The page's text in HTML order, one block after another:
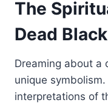
The
Dead
Dreaming about a
unique
interpretations of